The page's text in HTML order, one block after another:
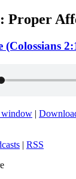
Proper
(Colossians
window |
| RSS